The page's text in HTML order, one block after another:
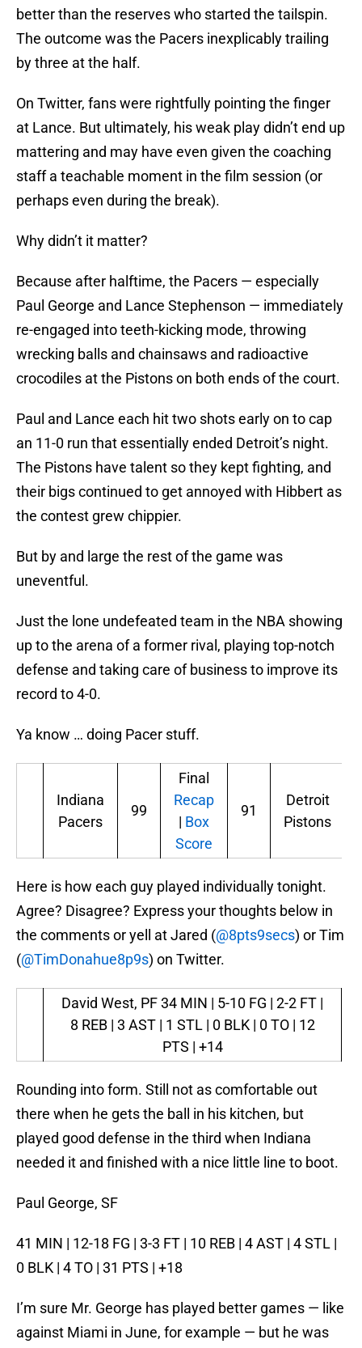
better than the reserves who started the tailspin.
The outcome was the Pacers inexplicably trailing
by three at the half.
On Twitter, fans were rightfully pointing the finger
at Lance. But ultimately, his weak play didn’t end up
mattering and may have even given the coaching
staff a teachable moment in the film session (or
perhaps even during the break).
Why didn’t it matter?
Because after halftime, the Pacers — especially
Paul George and Lance Stephenson — immediately
re-engaged into teeth-kicking mode, throwing
wrecking balls and chainsaws and radioactive
crocodiles at the Pistons on both ends of the court.
Paul and Lance each hit two shots early on to cap
an 11-0 run that essentially ended Detroit’s night.
The Pistons have talent so they kept fighting, and
their bigs continued to get annoyed with Hibbert as
the contest grew chippier.
But by and large the rest of the game was
uneventful.
Just the lone undefeated team in the NBA showing
up to the arena of a former rival, playing top-notch
defense and taking care of business to improve its
record to 4-0.
Ya know … doing Pacer stuff.
Indiana
Pacers
99
Final
Recap
| Box
Score
91
Detroit
Pistons
Here is how each guy played individually tonight.
Agree? Disagree? Express your thoughts below in
the comments or yell at Jared (@8pts9secs) or Tim
(@TimDonahue8p9s) on Twitter.
David West, PF34 MIN | 5-10 FG | 2-2 FT |
8 REB | 3 AST | 1 STL | 0 BLK | 0 TO | 12
PTS | +14
Rounding into form. Still not as comfortable out
there when he gets the ball in his kitchen, but
played good defense in the third when Indiana
needed it and finished with a nice little line to boot.
Paul George, SF
41 MIN | 12-18 FG | 3-3 FT | 10 REB | 4 AST | 4 STL |
0 BLK | 4 TO | 31 PTS | +18
I’m sure Mr. George has played better games — like
against Miami in June, for example — but he was